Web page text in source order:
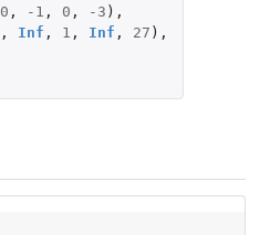
0 , -1 , 0 , -3 ),
, Inf , 1 , Inf , 27 ),